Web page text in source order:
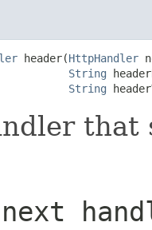
header(HttpHandler
String
String
that